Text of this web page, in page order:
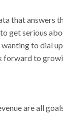
that answers
get serious
to dial
forward to
are all